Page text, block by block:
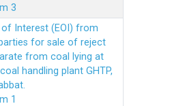
3
of Interest (EOI) from
for sale of reject
from coal lying at
handling plant GHTP,
1